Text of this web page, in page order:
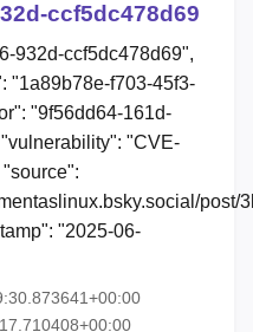
ccf5dc478d69
932d-ccf5dc478d69",
"1a89b78e-f703-45f3-
"9f56dd64-161d-
"CVE-
post/
"2025-06-